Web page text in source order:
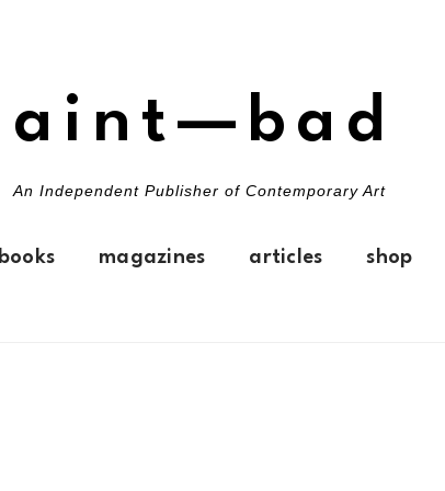
aint—bad
An Independent Publisher of Contemporary Art
books magazines articles shop